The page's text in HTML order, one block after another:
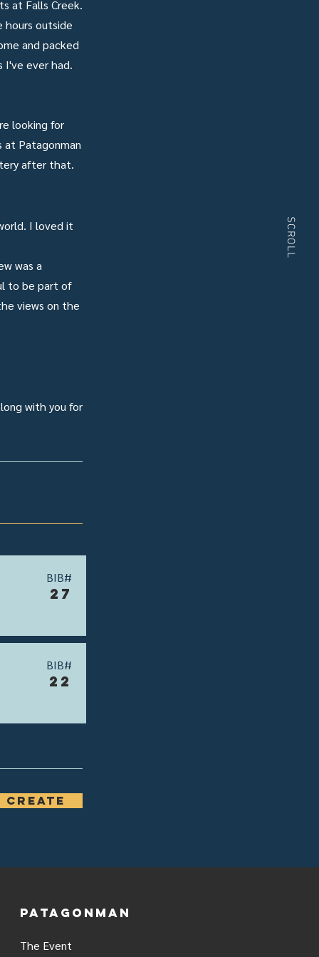
SCROLL
at Falls Creek.
hours outside
and packed
I've ever had.
looking for
at Patagonman
after that.
I loved it
was a
to be part of
views on the
with you for
BIB#
27
BIB#
22
Create
PATAGONMAN
The Event